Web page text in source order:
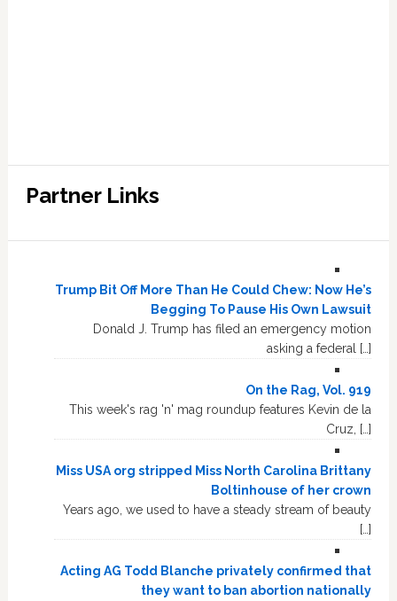
Partner Links
Trump Bit Off More Than He Could Chew: Now He’s
Begging To Pause His Own Lawsuit
Donald J. Trump has filed an emergency motion
asking a federal […]
On the Rag, Vol. 919
This week's rag 'n' mag roundup features Kevin de la
Cruz, […]
Miss USA org stripped Miss North Carolina Brittany
Boltinhouse of her crown
Years ago, we used to have a steady stream of beauty
[…]
Acting AG Todd Blanche privately confirmed that
they want to ban abortion nationally